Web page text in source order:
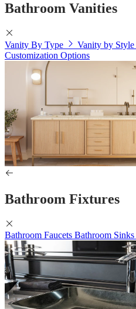
Bathroom Vanities
Vanity By Type Vanity by Style
Customization Options
Bathroom Fixtures
Bathroom Faucets Bathroom Sinks